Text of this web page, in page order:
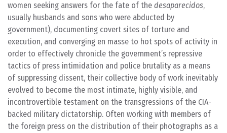
women seeking answers for the fate of the desaparecidos,
usually husbands and sons who were abducted by
government), documenting covert sites of torture and
execution, and converging en masse to hot spots of activity in
order to effectively chronicle the government’s repressive
tactics of press intimidation and police brutality as a means
of suppressing dissent, their collective body of work inevitably
evolved to become the most intimate, highly visible, and
incontrovertible testament on the transgressions of the CIA-
backed military dictatorship. Often working with members of
the foreign press on the distribution of their photographs as a